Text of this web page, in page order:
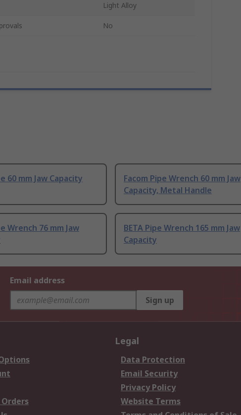
Light Alloy
No
60 mm Jaw Capacity
Facom Pipe Wrench 60 mm Jaw
Capacity, Metal Handle
Wrench 76 mm Jaw
BETA Pipe Wrench 165 mm Jaw
Capacity
Email address
Sign up
Legal
Data Protection
Email Security
Privacy Policy
Website Terms